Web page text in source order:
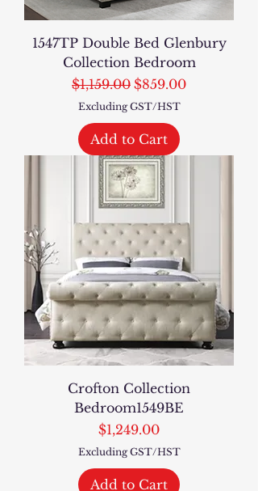
1547TP Double Bed Glenbury
Collection Bedroom
Regular Price
$1,159.00 Sale Price
$859.00
Excluding GST/HST
Add to Cart
Crofton Collection
Bedroom1549BE
Price
$1,249.00
Excluding GST/HST
Add to Cart